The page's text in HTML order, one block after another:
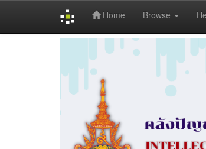
Home Browse